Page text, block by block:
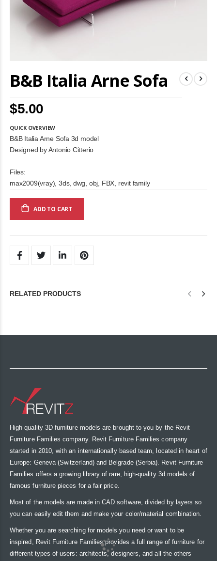
B&B Italia Arne Sofa
$5.00
QUICK OVERVIEW
B&B Italia Arne Sofa 3d model
Designed by Antonio Citterio
Files:
max2009(vray), 3ds, dwg, obj, FBX, revit family
ADD TO CART
to
the
the
gallery
RELATED PRODUCTS
High-quality 3D furniture models are brought to you by the Revit
Furniture Families company. Revit Furniture Families company
started in 2010, with an internationally based team, located in heart of
Europe: Geneva (Switzerland) and Belgrade (Serbia). Revit Furniture
Families offers a growing library of rare, high-quality 3d models of
famous furniture pieces for a fair price.
Most of the models are made in CAD software, divided by layers so
you can easily edit them and make your color/material combination.
Whether you are searching for models you need or want to be
inspired, Revit Furniture Families provides a full range of furniture for
different types of users: architects, designers, and all the others